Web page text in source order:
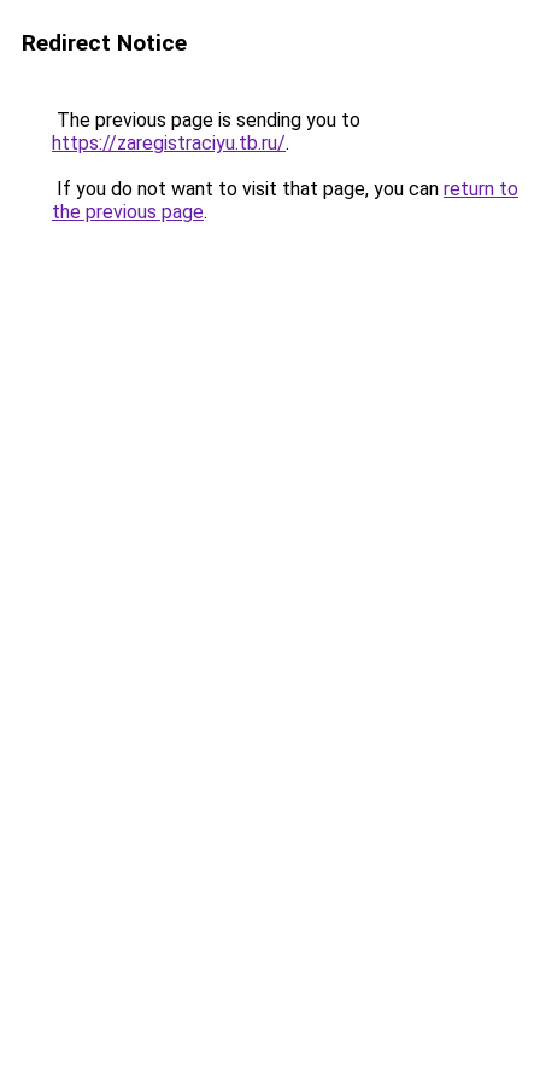
Redirect Notice
The previous page is sending you to
https://zaregistraciyu.tb.ru/.
If you do not want to visit that page, you can return to
the previous page.